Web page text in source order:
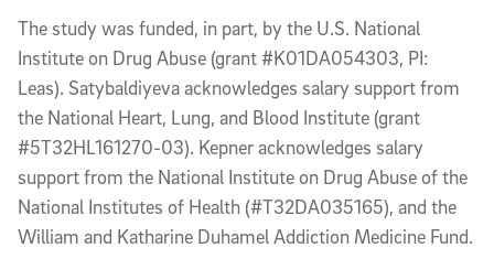
The study was funded, in part, by the U.S. National
Institute on Drug Abuse (grant #K01DA054303, PI:
Leas). Satybaldiyeva acknowledges salary support from
the National Heart, Lung, and Blood Institute (grant
#5T32HL161270-03). Kepner acknowledges salary
support from the National Institute on Drug Abuse of the
National Institutes of Health (#T32DA035165), and the
William and Katharine Duhamel Addiction Medicine Fund.